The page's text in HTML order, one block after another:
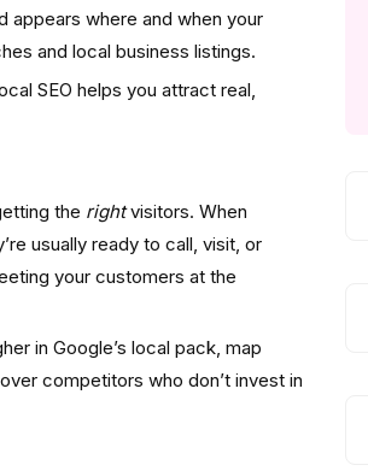
appears where and when your
and local business listings.
SEO helps you attract real,
the rightvisitors. When
usually ready to call, visit, or
your customers at the
in Google’s local pack, map
competitors who don’t invest in